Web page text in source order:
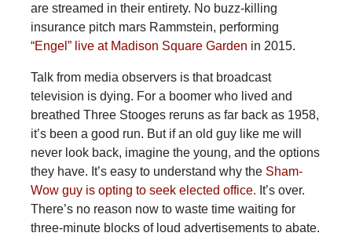
are streamed in their entirety. No buzz-killing
insurance pitch mars Rammstein, performing
“Engel” live at Madison Square Garden in 2015.
Talk from media observers is that broadcast
television is dying. For a boomer who lived and
breathed Three Stooges reruns as far back as 1958,
it’s been a good run. But if an old guy like me will
never look back, imagine the young, and the options
they have. It’s easy to understand why the Sham-
Wow guy is opting to seek elected office. It’s over.
There’s no reason now to waste time waiting for
three-minute blocks of loud advertisements to abate.